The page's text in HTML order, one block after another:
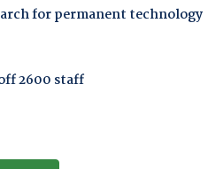
for permanent technology
2600 staff